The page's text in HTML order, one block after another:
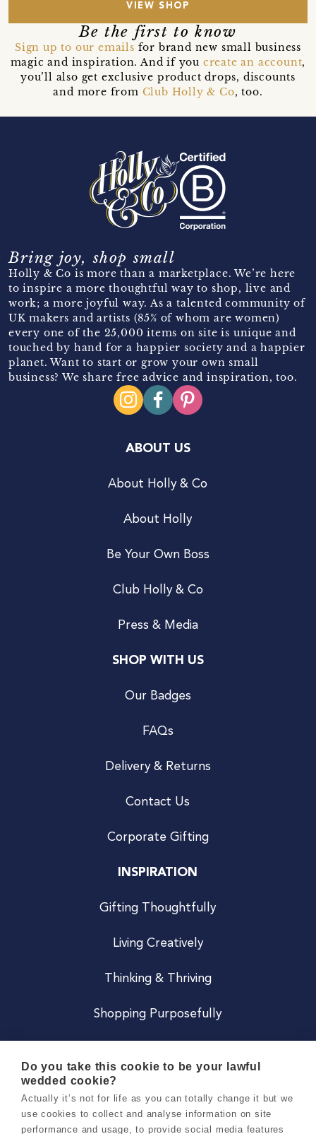
VIEW SHOP
Be the first to know
Sign up to our emails for brand new small business
magic and inspiration. And if you create an account,
you’ll also get exclusive product drops, discounts
and more from Club Holly & Co, too.
Bring joy, shop small
Holly & Co is more than a marketplace. We’re here
to inspire a more thoughtful way to shop, live and
work; a more joyful way. As a talented community of
UK makers and artists (85% of whom are women)
every one of the 25,000 items on site is unique and
touched by hand for a happier society and a happier
planet. Want to start or grow your own small
business? We share free advice and inspiration, too.
ABOUT US
About Holly & Co
About Holly
Be Your Own Boss
Club Holly & Co
Press & Media
SHOP WITH US
Our Badges
FAQs
Delivery & Returns
Contact Us
Corporate Gifting
INSPIRATION
Gifting Thoughtfully
Living Creatively
Thinking & Thriving
Shopping Purposefully
Careers
Do you take this cookie to be your lawful
wedded cookie?
Actually it’s not for life as you can totally change it but we
use cookies to collect and analyse information on site
performance and usage, to provide social media features